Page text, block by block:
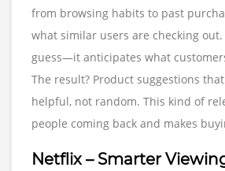
from browsing habits to past
what similar users are checking out.
guess—it anticipates what
The result? Product suggestions
helpful, not random. This kind of
people coming back and makes
Netflix – Smarter